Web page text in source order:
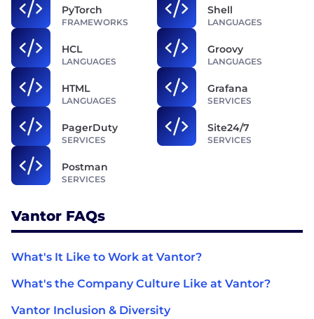
PyTorch
FRAMEWORKS
Shell
LANGUAGES
HCL
LANGUAGES
Groovy
LANGUAGES
HTML
LANGUAGES
Grafana
SERVICES
PagerDuty
SERVICES
Site24/7
SERVICES
Postman
SERVICES
Vantor FAQs
What's It Like to Work at Vantor?
What's the Company Culture Like at Vantor?
Vantor Inclusion & Diversity